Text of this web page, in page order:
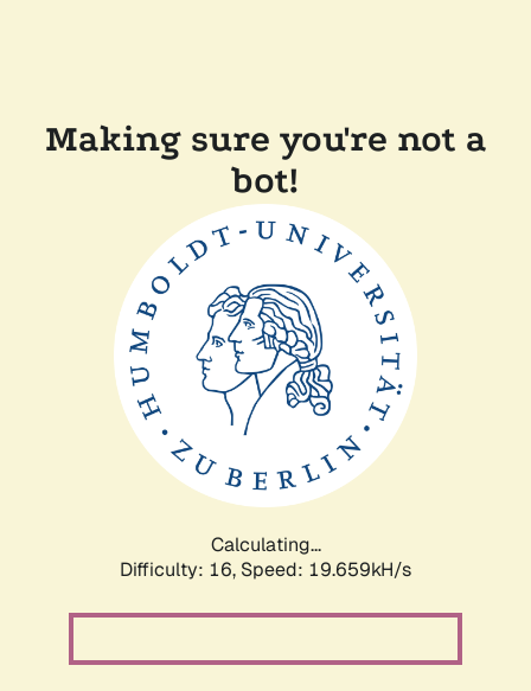
Making sure you're not a
bot!
Calculating...
Difficulty: 16, Speed: 19.659kH/s